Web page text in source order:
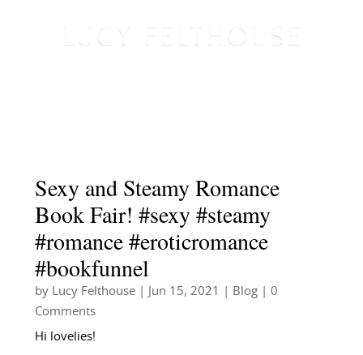
Sexy and Steamy Romance
Book Fair! #sexy #steamy
#romance #eroticromance
#bookfunnel
by Lucy Felthouse| Jun 15, 2021 Blog| 0
Comments
Hi lovelies!